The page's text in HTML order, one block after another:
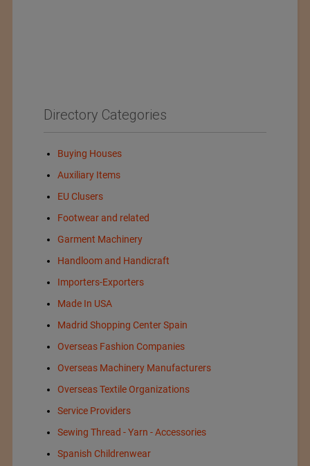
Directory Categories
Buying Houses
Auxiliary Items
EU Clusers
Footwear and related
Garment Machinery
Handloom and Handicraft
Importers-Exporters
Made In USA
Madrid Shopping Center Spain
Overseas Fashion Companies
Overseas Machinery Manufacturers
Overseas Textile Organizations
Service Providers
Sewing Thread - Yarn - Accessories
Spanish Childrenwear